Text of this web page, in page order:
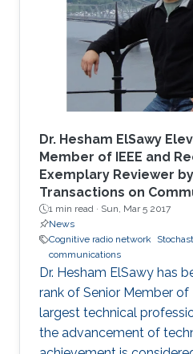
Dr. Hesham ElSawy
Member of IEEE and
Exemplary Reviewer by
Transactions on
1 min read · Sun, Mar 5 2017
News
Cognitive radio network
communications
Dr. Hesham ElSawy has
rank of Senior Member of
largest technical
the advancement of